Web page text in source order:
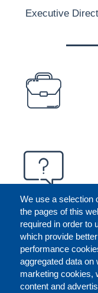
We use a selection
the pages of this
required in order to
which provide
performance
aggregated data
marketing cookies,
content and
Executive
PREFOOTER